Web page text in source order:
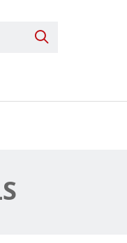
Search Products
Parts